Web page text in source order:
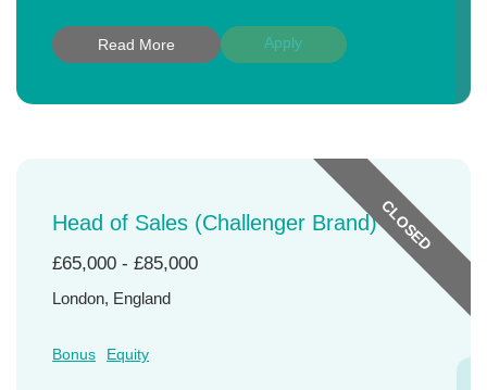
Read More Apply
CLOSED
Head of Sales (Challenger Brand)
£65,000 - £85,000
London, England
Bonus Equity